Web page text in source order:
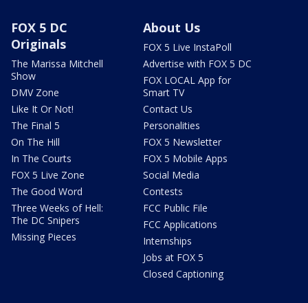
FOX 5 DC
Originals
The Marissa Mitchell
Show
DMV Zone
Like It Or Not!
The Final 5
On The Hill
In The Courts
FOX 5 Live Zone
The Good Word
Three Weeks of Hell:
The DC Snipers
Missing Pieces
About Us
FOX 5 Live InstaPoll
Advertise with FOX 5 DC
FOX LOCAL App for
Smart TV
Contact Us
Personalities
FOX 5 Newsletter
FOX 5 Mobile Apps
Social Media
Contests
FCC Public File
FCC Applications
Internships
Jobs at FOX 5
Closed Captioning